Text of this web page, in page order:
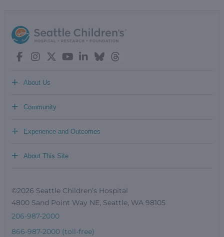
About Us
+
Community
+
Experience and Outcomes
+
About This Site
+
©2026 Seattle Children’s Hospital
4800 Sand Point Way NE, Seattle, WA 98105
206-987-2000
866-987-2000 (toll-free)